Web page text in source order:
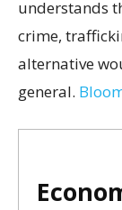
understands
crime,
alternative
general.